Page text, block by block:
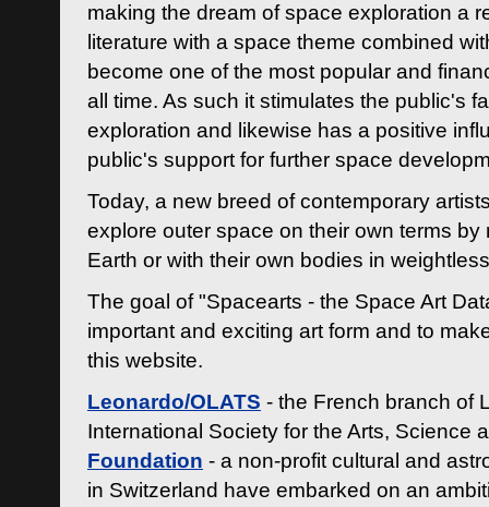
making the dream of space exploration a
literature with a space theme combined
become one of the most popular and
all time. As such it stimulates the public's
exploration and likewise has a positive
public's support for further space
Today, a new breed of contemporary
explore outer space on their own terms by
Earth or with their own bodies in
The goal of "Spacearts - the Space Art
important and exciting art form and to
this website.
Leonardo/OLATS - the French branch of
International Society for the Arts, Science
Foundation - a non-profit cultural and
in Switzerland have embarked on an